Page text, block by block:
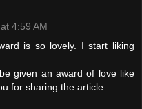
4:59 AM
is so lovely. I start liking
given an award of love like
for sharing the article